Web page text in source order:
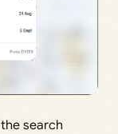
search